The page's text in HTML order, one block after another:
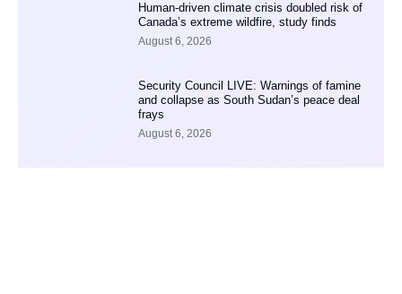
Human-driven climate crisis doubled risk of
Canada’s extreme wildfire, study finds
August 6, 2026
Security Council LIVE: Warnings of famine
and collapse as South Sudan’s peace deal
frays
August 6, 2026